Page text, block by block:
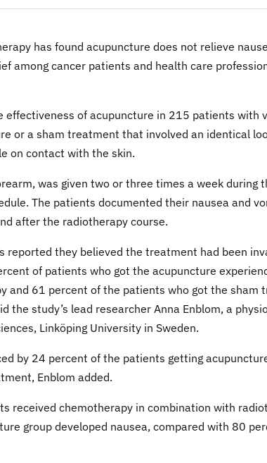
has found acupuncture does not relieve
among cancer patients and health care
effectiveness of acupuncture in 215 patients with
or a sham treatment that involved an identical
on contact with the skin.
was given two or three times a week during
The patients documented their nausea and
after the radiotherapy course.
reported they believed the treatment had been
of patients who got the acupuncture
and 61 percent of the patients who got the sham
the study’s lead researcher Anna Enblom, a
Linköping University in Sweden.
by 24 percent of the patients getting
Enblom added.
received chemotherapy in combination with
group developed nausea, compared with 80